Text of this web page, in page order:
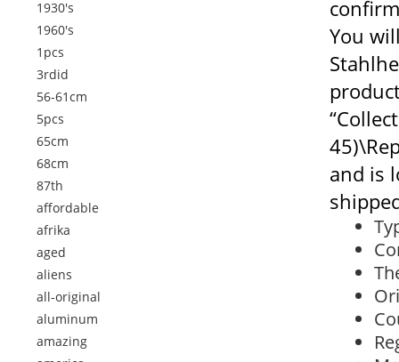
1930's
1960's
1pcs
3rdid
56-61cm
5pcs
65cm
68cm
87th
affordable
afrika
aged
aliens
all-original
aluminum
amazing
You
and is